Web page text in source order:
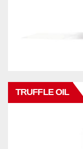
TRUFFLE OIL